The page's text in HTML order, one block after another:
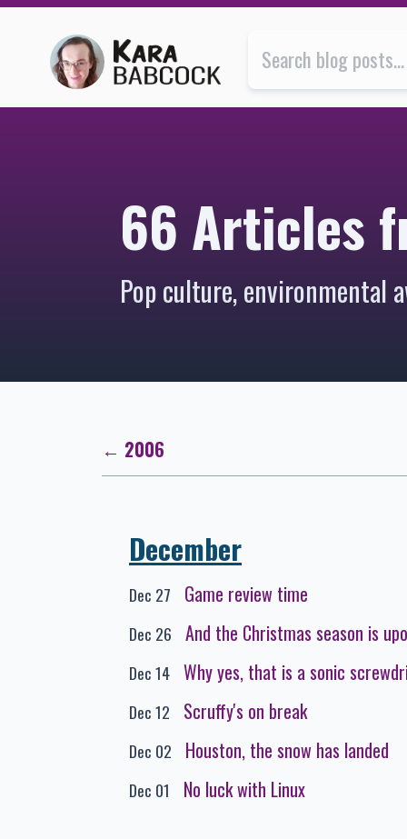
66 Articles
Pop culture, environmental
← 2006
December
Dec 27 Game review time
Dec 26 And the Christmas season is
Dec 14 Why yes, that is a sonic
Dec 12 Scruffy's on break
Dec 02 Houston, the snow has landed
Dec 01 No luck with Linux